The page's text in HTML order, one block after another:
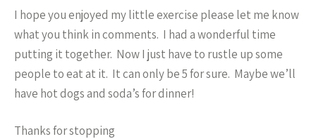
I hope you enjoyed my little exercise please let me know
what you think in comments. I had a wonderful time
putting it together. Now I just have to rustle up some
people to eat at it. It can only be 5 for sure. Maybe we’ll
have hot dogs and soda’s for dinner!
Thanks for stopping